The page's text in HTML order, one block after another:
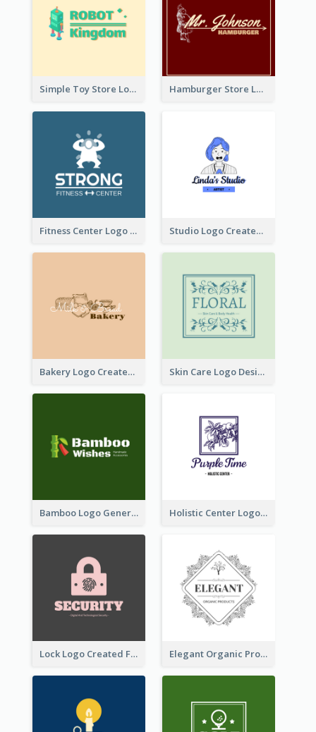
Simple Toy Store Logo Created With Robot Image Hamburger Store Logo Created With The Illustration Of The Founder
Fitness Center Logo Created With Graphic Character Of Strong Person Studio Logo Created With Cartoon Portrait Of The Artist
Bakery Logo Created With Illustration Of Bread Skin Care Logo Designed With Curves And Floral Elements
Bamboo Logo Generated For Store Selling Handmade Accessories Holistic Center Logo Generated With Illustrated Fruit
Lock Logo Created For Digital And Technological Security Services Elegant Organic Products Logo Created With Complicated Decorations